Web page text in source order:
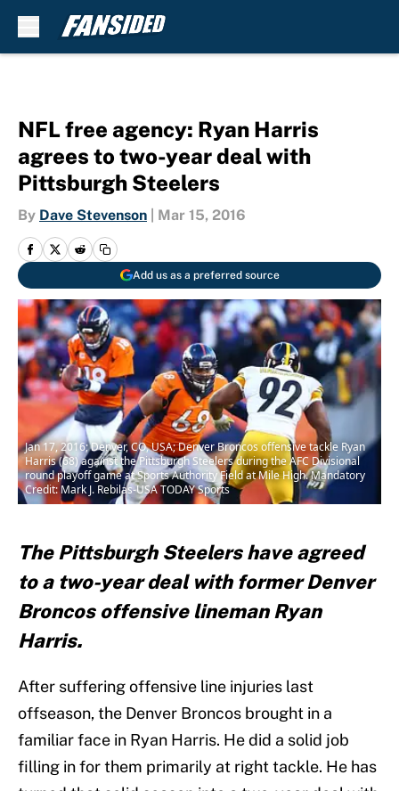
NFL free agency: Ryan Harris
agrees to two-year deal with
Pittsburgh Steelers
By Dave Stevenson Mar 15, 2016
Add us as a preferred source
Jan 17, 2016; Denver, CO, USA; Denver Broncos offensive tackle Ryan
Harris (68) against the Pittsburgh Steelers during the AFC Divisional
round playoff game at Sports Authority Field at Mile High. Mandatory
Credit: Mark J. Rebilas-USA TODAY Sports
The Pittsburgh Steelers have agreed
to a two-year deal with former Denver
Broncos offensive lineman Ryan
Harris.
After suffering offensive line injuries last
offseason, the Denver Broncos brought in a
familiar face in Ryan Harris. He did a solid job
filling in for them primarily at right tackle. He has